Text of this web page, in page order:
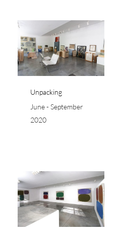
Unpacking
June - September
2020